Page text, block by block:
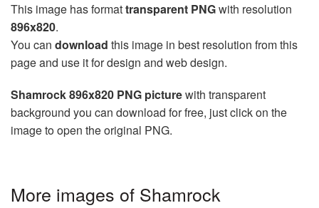
This image has formattransparent PNGwith resolution
896x820.
You can download this image in best resolution from this
page and use it for design and web design.
Shamrock 896x820 PNG picturewith transparent
background you can download for free, just click on the
image to open the original PNG.
More images of Shamrock